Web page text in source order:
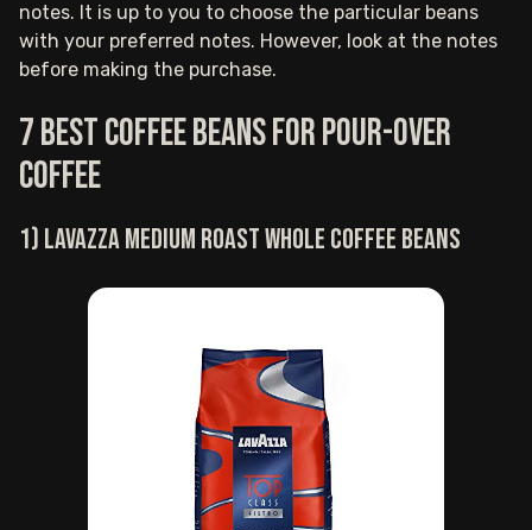
notes. It is up to you to choose the particular beans
with your preferred notes. However, look at the notes
before making the purchase.
7 Best coffee beans for pour-over
coffee
1) Lavazza medium roast whole coffee beans